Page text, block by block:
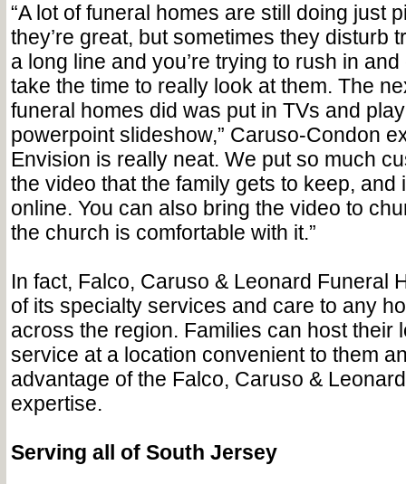
“A lot of funeral homes are still doing just
they’re great, but sometimes they disturb
a long line and you’re trying to rush in and
take the time to really look at them. The
funeral homes did was put in TVs and
powerpoint slideshow,” Caruso-Condon
Envision is really neat. We put so much
the video that the family gets to keep, and
online. You can also bring the video to
the church is comfortable with it.”
In fact, Falco, Caruso & Leonard Funeral
of its specialty services and care to any
across the region. Families can host their
service at a location convenient to them
advantage of the Falco, Caruso &
expertise.
Serving all of South Jersey